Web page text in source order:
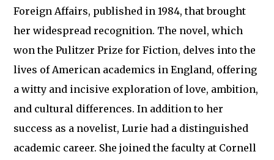
Foreign Affairs, published in 1984, that brought
her widespread recognition. The novel, which
won the Pulitzer Prize for Fiction, delves into the
lives of American academics in England, offering
a witty and incisive exploration of love, ambition,
and cultural differences. In addition to her
success as a novelist, Lurie had a distinguished
academic career. She joined the faculty at Cornell